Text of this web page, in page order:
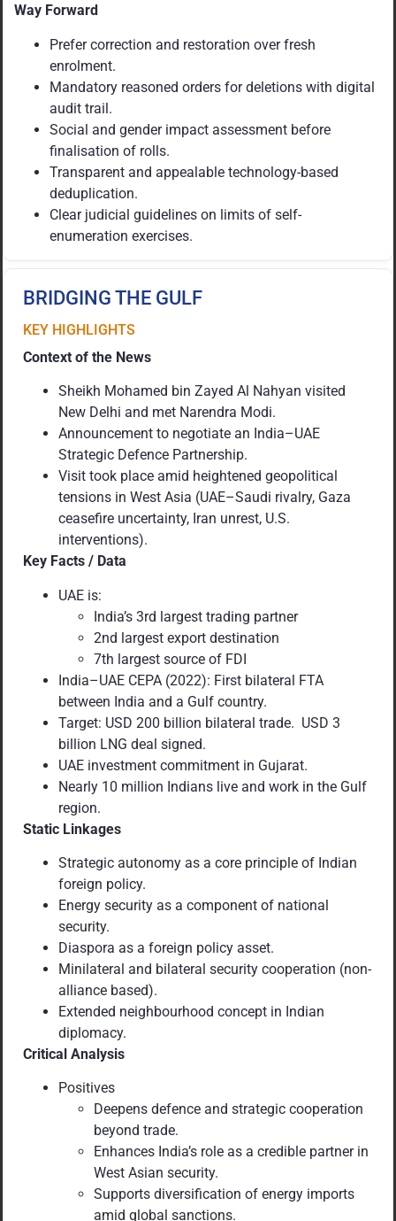
Way Forward
Prefer correction and restoration over fresh
enrolment.
Mandatory reasoned orders for deletions with digital
audit trail.
Social and gender impact assessment before
finalisation of rolls.
Transparent and appealable technology-based
deduplication.
Clear judicial guidelines on limits of self-
enumeration exercises.
BRIDGING THE GULF
KEY HIGHLIGHTS
Context of the News
Sheikh Mohamed bin Zayed Al Nahyan visited
New Delhi and met Narendra Modi.
Announcement to negotiate an India–UAE
Strategic Defence Partnership.
Visit took place amid heightened geopolitical
tensions in West Asia (UAE–Saudi rivalry, Gaza
ceasefire uncertainty, Iran unrest, U.S.
interventions).
Key Facts / Data
UAE is:
India’s 3rd largest trading partner
2nd largest export destination
7th largest source of FDI
India–UAE CEPA (2022): First bilateral FTA
between India and a Gulf country.
Target: USD 200 billion bilateral trade. USD 3
billion LNG deal signed.
UAE investment commitment in Gujarat.
Nearly 10 million Indians live and work in the Gulf
region.
Static Linkages
Strategic autonomy as a core principle of Indian
foreign policy.
Energy security as a component of national
security.
Diaspora as a foreign policy asset.
Minilateral and bilateral security cooperation (non-
alliance based).
Extended neighbourhood concept in Indian
diplomacy.
Critical Analysis
Positives
Deepens defence and strategic cooperation
beyond trade.
Enhances India’s role as a credible partner in
West Asian security.
Supports diversification of energy imports
amid global sanctions.